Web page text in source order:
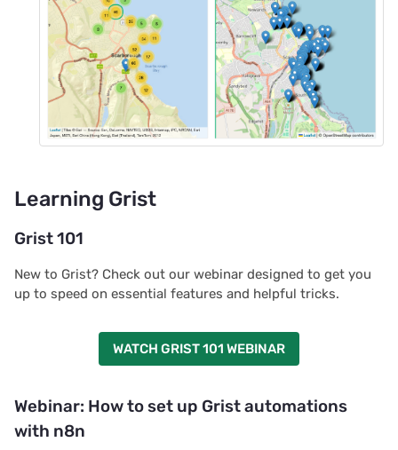
Learning Grist
Grist 101
New to Grist? Check out our webinar designed to get you
up to speed on essential features and helpful tricks.
WATCH GRIST 101 WEBINAR
Webinar: How to set up Grist automations
with n8n